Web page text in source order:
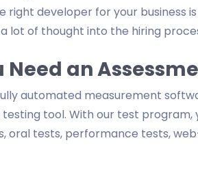
right developer for your business
lot of thought into the hiring
Need an
automated measurement
tool. With our test
oral tests, performance tests,